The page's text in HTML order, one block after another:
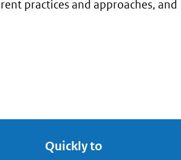
practices and approaches, and
Quickly to